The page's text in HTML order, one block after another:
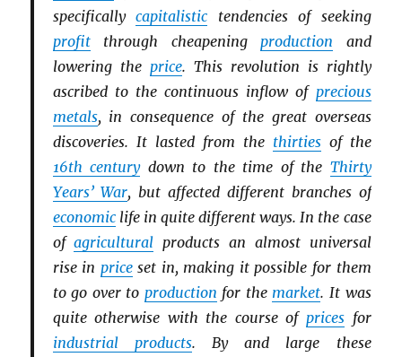
specificallycapitalistic tendencies of seeking
profitthrough cheapening production and
lowering the price. This revolution is rightly
ascribed to the continuous inflow of precious
metals, in consequence of the great overseas
discoveries. It lasted from the thirtiesof the
16th centurydown to the time of the Thirty
Years’ War, but affected different branches of
economiclife in quite different ways. In the case
ofagricultural products an almost universal
rise in priceset in, making it possible for them
to go over to production for the market. It was
quite otherwise with the course of prices for
industrial products. By and large these